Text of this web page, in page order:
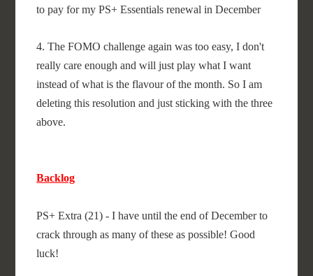
to pay for my PS+ Essentials renewal in December
4. The FOMO challenge again was too easy, I don't
really care enough and will just play what I want
instead of what is the flavour of the month. So I am
deleting this resolution and just sticking with the three
above.
Backlog
PS+ Extra (21) - I have until the end of December to
crack through as many of these as possible! Good
luck!